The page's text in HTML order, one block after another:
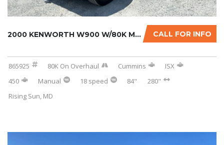
CALL FOR INFO
2000 KENWORTH W900 W/80K MILES ON CERTIFIED ...
865925 80K On Overhaul Cummins
ISX
450
Manual 18 speed 84"
280"
Rising Sun, MD